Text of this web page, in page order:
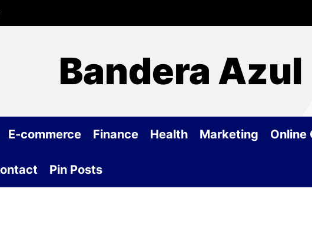
Bandera Azul
E-commerce Finance Health Marketing Online
Pin Posts